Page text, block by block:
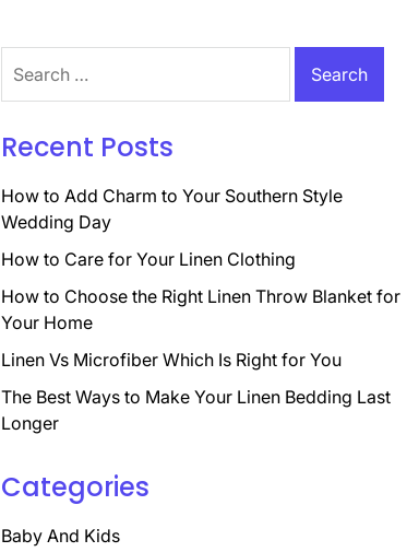
for:
Recent Posts
How to Add Charm to Your Southern Style
Wedding Day
How to Care for Your Linen Clothing
How to Choose the Right Linen Throw Blanket for
Your Home
Linen Vs Microfiber Which Is Right for You
The Best Ways to Make Your Linen Bedding Last
Longer
Categories
Baby And Kids